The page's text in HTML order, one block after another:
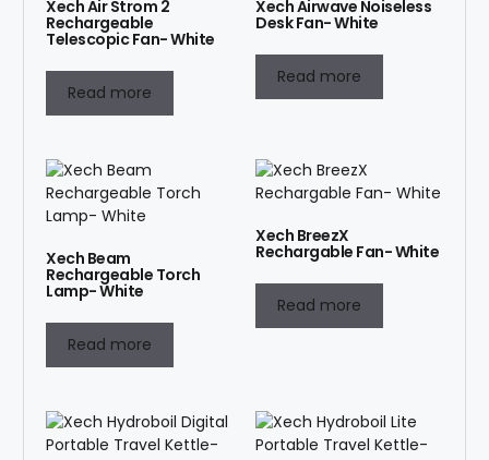
Xech Air Strom 2
Rechargeable
Telescopic Fan- White
Read more
Xech Airwave Noiseless
Desk Fan- White
Read more
Xech Beam
Rechargeable Torch
Lamp- White
Read more
Xech BreezX
Rechargable Fan- White
Read more